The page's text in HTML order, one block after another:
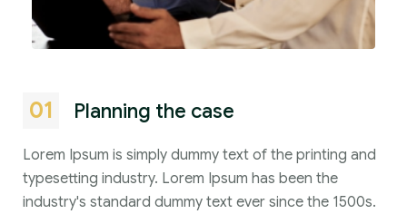
01 Planning the case
Lorem Ipsum is simply dummy text of the printing and
typesetting industry. Lorem Ipsum has been the
industry's standard dummy text ever since the 1500s.